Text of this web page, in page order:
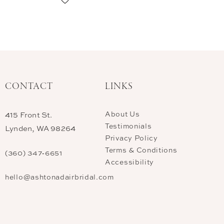
CONTACT
415 Front St.
Lynden, WA 98264
(360) 347‑6651
hello@ashtonadairbridal.com
LINKS
About Us
Testimonials
Privacy Policy
Terms & Conditions
Accessibility